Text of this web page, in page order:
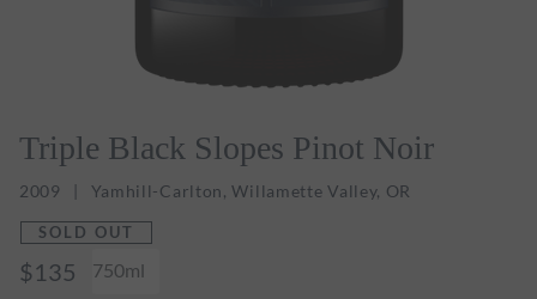
Triple Black Slopes Pinot Noir
2009 Yamhill-Carlton, Willamette Valley, OR
SOLD OUT
$135 750ml